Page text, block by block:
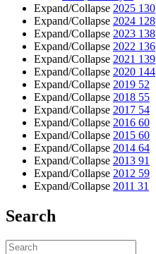
Expand/Collapse 2025 130
Expand/Collapse 2024 128
Expand/Collapse 2023 138
Expand/Collapse 2022 136
Expand/Collapse 2021 139
Expand/Collapse 2020 144
Expand/Collapse 2019 52
Expand/Collapse 2018 55
Expand/Collapse 2017 54
Expand/Collapse 2016 60
Expand/Collapse 2015 60
Expand/Collapse 2014 64
Expand/Collapse 2013 91
Expand/Collapse 2012 59
Expand/Collapse 2011 31
Search